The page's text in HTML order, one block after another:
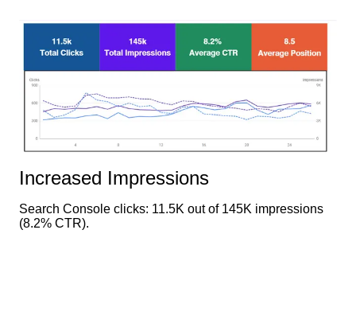
Increased Impressions
Search Console clicks: 11.5K out of 145K impressions
(8.2% CTR).